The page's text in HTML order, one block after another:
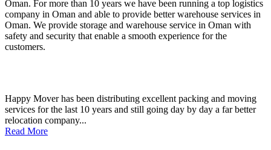
Oman. For more than 10 years we have been running a top logistics
company in Oman and able to provide better warehouse services in
Oman. We provide storage and warehouse service in Oman with
safety and security that enable a smooth experience for the
customers.
Happy Mover has been distributing excellent packing and moving
services for the last 10 years and still going day by day a far better
relocation company...
Read More